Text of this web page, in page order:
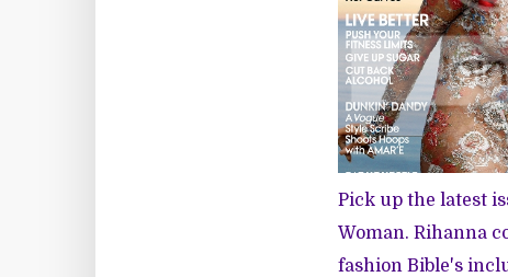
Pick up the latest
Woman. Rihanna
fashion Bible's